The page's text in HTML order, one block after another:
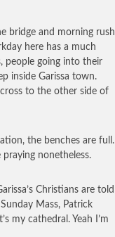
bridge and morning rush
here has a much
people going into their
inside Garissa town.
to the other side of
the benches are full.
praying nonetheless.
Christians are told
Mass, Patrick
my cathedral. Yeah I’m